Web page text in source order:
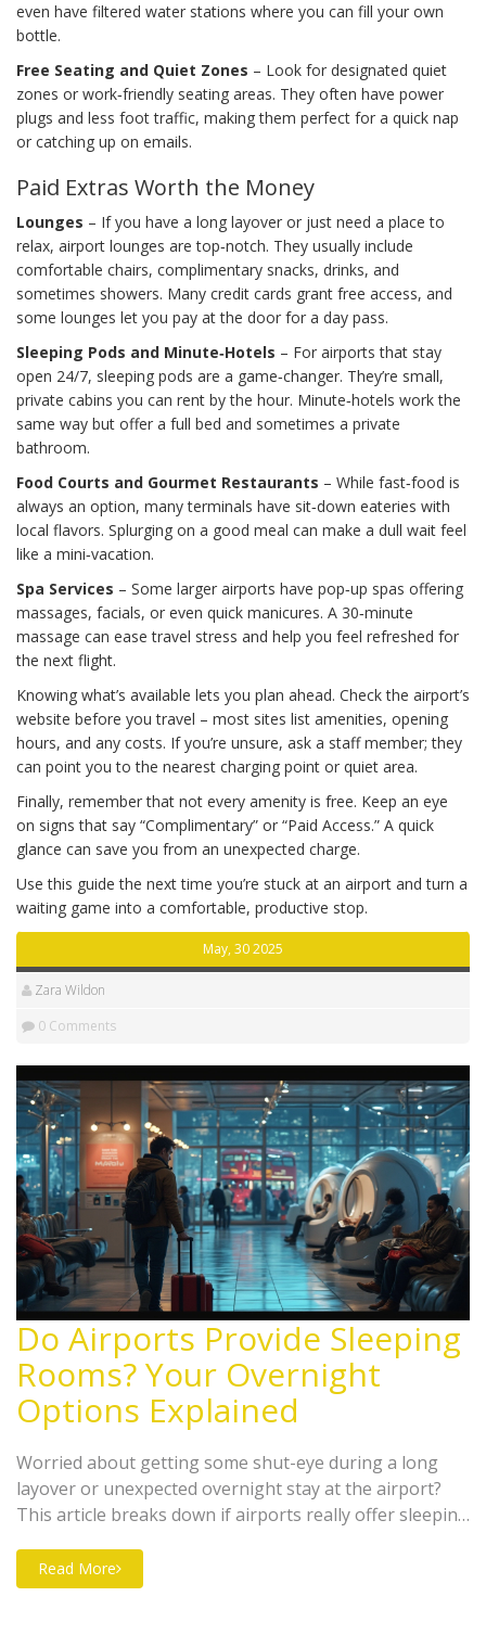
even have filtered water stations where you can fill your own
bottle.
Free Seating and Quiet Zones – Look for designated quiet
zones or work‑friendly seating areas. They often have power
plugs and less foot traffic, making them perfect for a quick nap
or catching up on emails.
Paid Extras Worth the Money
Lounges – If you have a long layover or just need a place to
relax, airport lounges are top‑notch. They usually include
comfortable chairs, complimentary snacks, drinks, and
sometimes showers. Many credit cards grant free access, and
some lounges let you pay at the door for a day pass.
Sleeping Pods and Minute‑Hotels – For airports that stay
open 24/7, sleeping pods are a game‑changer. They’re small,
private cabins you can rent by the hour. Minute‑hotels work the
same way but offer a full bed and sometimes a private
bathroom.
Food Courts and Gourmet Restaurants – While fast‑food is
always an option, many terminals have sit‑down eateries with
local flavors. Splurging on a good meal can make a dull wait feel
like a mini‑vacation.
Spa Services – Some larger airports have pop‑up spas offering
massages, facials, or even quick manicures. A 30‑minute
massage can ease travel stress and help you feel refreshed for
the next flight.
Knowing what’s available lets you plan ahead. Check the airport’s
website before you travel – most sites list amenities, opening
hours, and any costs. If you’re unsure, ask a staff member; they
can point you to the nearest charging point or quiet area.
Finally, remember that not every amenity is free. Keep an eye
on signs that say “Complimentary” or “Paid Access.” A quick
glance can save you from an unexpected charge.
Use this guide the next time you’re stuck at an airport and turn a
waiting game into a comfortable, productive stop.
May, 30 2025
Zara Wildon
0 Comments
Do Airports Provide Sleeping
Rooms? Your Overnight
Options Explained
Worried about getting some shut-eye during a long
layover or unexpected overnight stay at the airport?
This article breaks down if airports really offer sleeping
difference between sleep pods, airport hotels, and less-
known nap lounges. You’ll get practical tips, insider
Read More